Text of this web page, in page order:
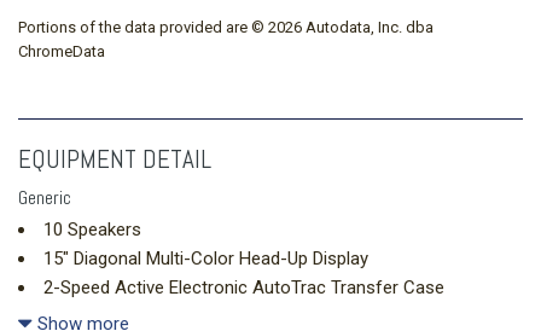
Portions of the data provided are © 2026 Autodata, Inc. dba
ChromeData
EQUIPMENT DETAIL
Generic
10 Speakers
15" Diagonal Multi-Color Head-Up Display
2-Speed Active Electronic AutoTrac Transfer Case
3.23 Rear Axle Ratio
Show more